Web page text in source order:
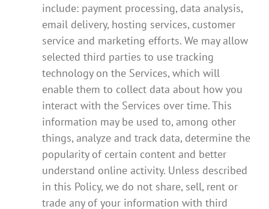
include: payment processing, data analysis,
email delivery, hosting services, customer
service and marketing efforts. We may allow
selected third parties to use tracking
technology on the Services, which will
enable them to collect data about how you
interact with the Services over time. This
information may be used to, among other
things, analyze and track data, determine the
popularity of certain content and better
understand online activity. Unless described
in this Policy, we do not share, sell, rent or
trade any of your information with third